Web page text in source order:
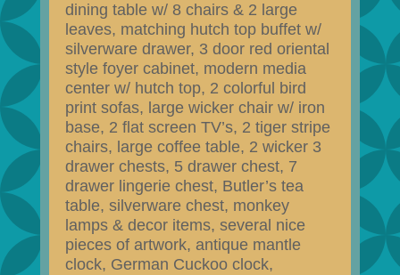
dining table w/ 8 chairs & 2 large
leaves, matching hutch top buffet w/
silverware drawer, 3 door red oriental
style foyer cabinet, modern media
center w/ hutch top, 2 colorful bird
print sofas, large wicker chair w/ iron
base, 2 flat screen TV’s, 2 tiger stripe
chairs, large coffee table, 2 wicker 3
drawer chests, 5 drawer chest, 7
drawer lingerie chest, Butler’s tea
table, silverware chest, monkey
lamps & decor items, several nice
pieces of artwork, antique mantle
clock, German Cuckoo clock,